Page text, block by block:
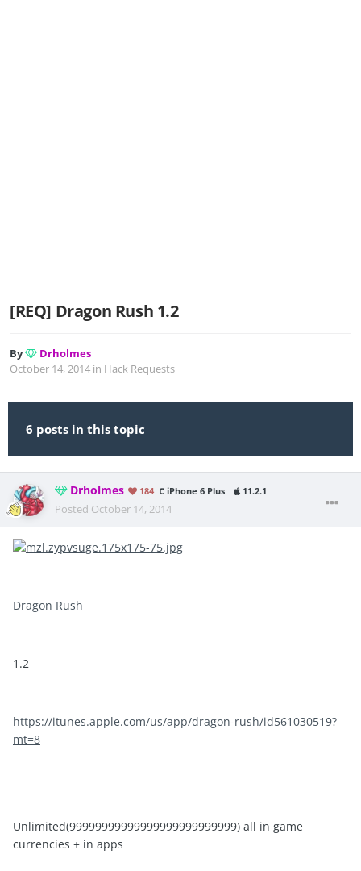
[REQ] Dragon Rush 1.2
By
Drholmes
October 14, 2014 in Hack Requests
6 posts in this topic
Drholmes 184 iPhone 6 Plus 11.2.1
Posted October 14, 2014
Dragon Rush
1.2
https://itunes.apple.com/us/app/dragon-rush/id561030519?
mt=8
Unlimited(99999999999999999999999999) all in game
currencies + in apps